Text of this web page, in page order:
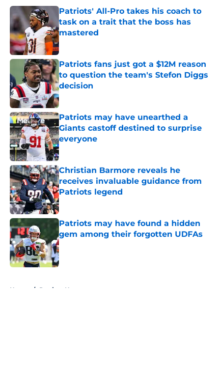
Patriots' All-Pro takes his coach to
task on a trait that the boss has
mastered
Published by on Invalid Date
Patriots fans just got a $12M reason
to question the team's Stefon Diggs
decision
Published by on Invalid Date
Patriots may have unearthed a
Giants castoff destined to surprise
everyone
Published by on Invalid Date
Christian Barmore reveals he
receives invaluable guidance from
Patriots legend
Published by on Invalid Date
Patriots may have found a hidden
gem among their forgotten UDFAs
Published by on Invalid Date
Home / Patriots News